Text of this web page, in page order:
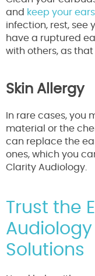
and keep your
infection, rest, see
have a ruptured
with others, as
Skin Allergy
In rare cases, you
material or the
can replace the
ones, which you
Clarity Audiology.
Trust the
Solutions